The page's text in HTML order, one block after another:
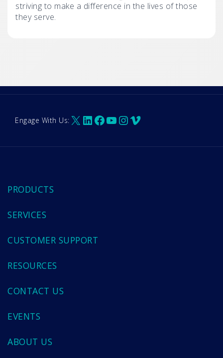
striving to make a difference in the lives of those
they serve.
Engage With Us:X LinkedIn
Facebook
YouTube
Instagram
Vimeo
PRODUCTS
SERVICES
CUSTOMER SUPPORT
RESOURCES
CONTACT US
EVENTS
ABOUT US